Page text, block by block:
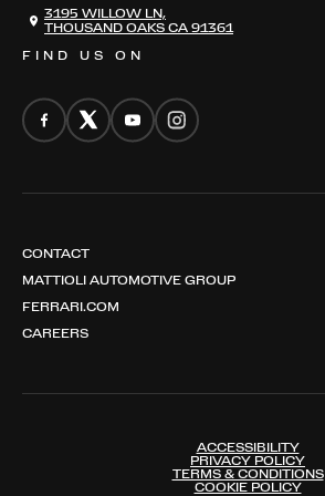
FIND US ON
3195 WILLOW LN,
THOUSAND OAKS CA 91361
CONTACT
MATTIOLI AUTOMOTIVE GROUP
FERRARI.COM
CAREERS
ACCESSIBILITY
PRIVACY POLICY
TERMS & CONDITIONS
COOKIE POLICY